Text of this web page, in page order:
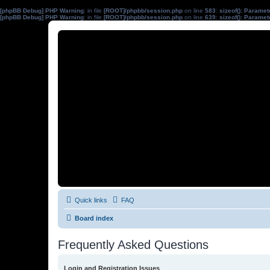
[phpBB Debug] PHP Warning: in file [ROOT]/phpbb/session.php on line 583: sizeof():
[phpBB Debug] PHP Warning: in file [ROOT]/phpbb/session.php on line 639: sizeof():
Quick links FAQ
Board index
Frequently Asked Questions
Login and Registration Issues